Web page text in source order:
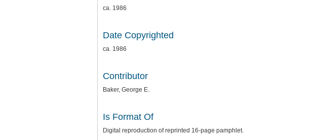
ca. 1986
Date Copyrighted
ca. 1986
Contributor
Baker, George E.
Is Format Of
Digital reproduction of reprinted 16-page pamphlet.